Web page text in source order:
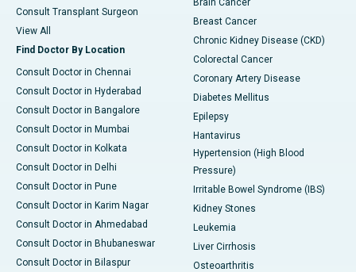
Consult Transplant Surgeon
View All
Find Doctor By Location
Consult Doctor in Chennai
Consult Doctor in Hyderabad
Consult Doctor in Bangalore
Consult Doctor in Mumbai
Consult Doctor in Kolkata
Consult Doctor in Delhi
Consult Doctor in Pune
Consult Doctor in Karim Nagar
Consult Doctor in Ahmedabad
Consult Doctor in Bhubaneswar
Consult Doctor in Bilaspur
Brain Cancer
Breast Cancer
Chronic Kidney Disease (CKD)
Colorectal Cancer
Coronary Artery Disease
Diabetes Mellitus
Epilepsy
Hantavirus
Hypertension (High Blood
Pressure)
Irritable Bowel Syndrome (IBS)
Kidney Stones
Leukemia
Liver Cirrhosis
Osteoarthritis